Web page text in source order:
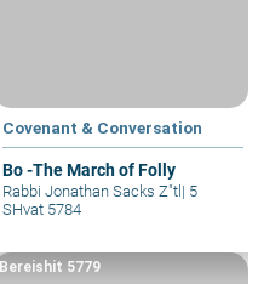
Covenant & Conversation
Bo -The March of Folly
Rabbi Jonathan Sacks Z"tl | 5
SHvat 5784
Bereishit 5779